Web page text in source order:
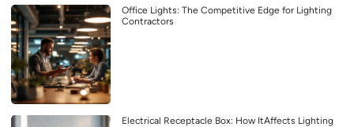
Office Lights: The Competitive Edge for Lighting
Contractors
Electrical Receptacle Box: How ItAffects Lighting